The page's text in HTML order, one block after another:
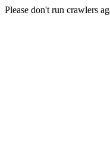
Please don't run crawlers